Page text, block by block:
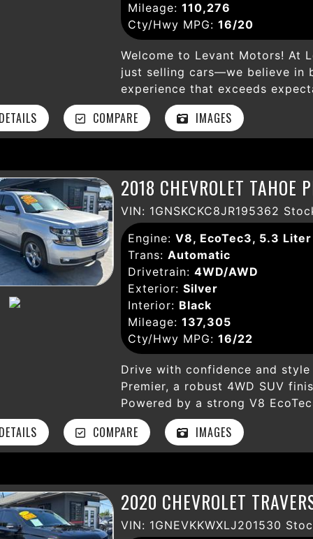
Mileage: 110,276
Cty/Hwy MPG: 16/20
Welcome to Levant Motors! At
just selling cars—we believe in
experience that exceeds
Gate, CA, our dealership is
vehicle that fits your lifestyle
passionate car enthusiasts
knowledgeable staff is here to
buying process. Our mission is
used cars at competitive
dependable vehicle without
select each car in our
for quality and performance.
and/or local taxes, smog fees,
preparation fees, emission
**All prices are final** and do
wheels, lift kits, lowering kits,
theft deterrent devices, or
availability are subject to
responsible for typographical
on an "as-is" basis unless
available at an additional cost.
the dealer prior to purchase.
COMPARE IMAGES
2018 CHEVROLET TAHOE
VIN: 1GNSKCKC8JR195362
Engine: V8, EcoTec3, 5.3 Liter
Trans: Automatic
Drivetrain: 4WD/AWD
Exterior: Silver
Interior: Black
Mileage: 137,305
Cty/Hwy MPG: 16/22
Drive with confidence and
Premier, a robust 4WD SUV
Powered by a strong V8
speed automatic transmission,
both city streets and rugged
like heated and ventilated
ensures safety, comfort, and
seamless connectivity through
and SiriusXM satellite radio,
COMPARE IMAGES
2020 CHEVROLET
VIN: 1GNEVKKWXLJ201530